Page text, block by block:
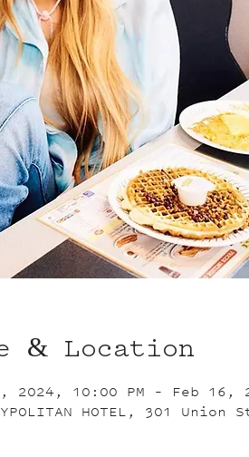
& Location
2024, 10:00 PM – Feb 16,
HOTEL, 301